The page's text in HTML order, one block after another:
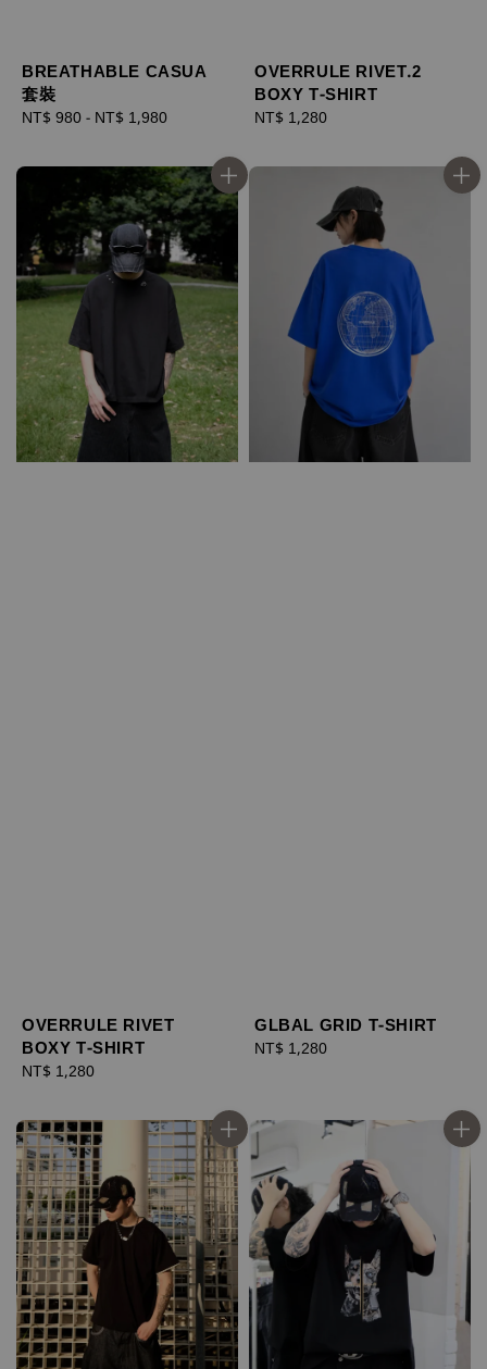
BREATHABLE CASUA
套裝
Regular
NT$ 980 - NT$ 1,980
OVERRULE RIVET.2
BOXY T-SHIRT
Regular
NT$ 1,280
OVERRULE RIVET
BOXY T-SHIRT
Regular
NT$ 1,280
GLBAL GRID T-SHIRT
Regular
NT$ 1,280